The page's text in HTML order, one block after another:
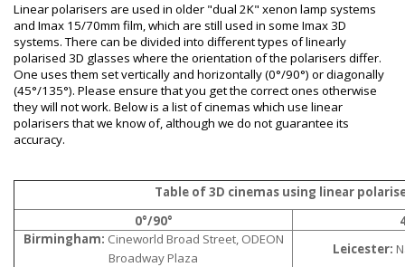
Linear polarisers are used in older "dual 2K" xenon lamp systems
and Imax 15/70mm film, which are still used in some Imax 3D
systems. There can be divided into different types of linearly
polarised 3D glasses where the orientation of the polarisers differ.
One uses them set vertically and horizontally (0°/90°) or diagonally
(45°/135°). Please ensure that you get the correct ones otherwise
they will not work. Below is a list of cinemas which use linear
polarisers that we know of, although we do not guarantee its
accuracy.
Table of 3D cinemas using linear
0°/90°
Birmingham: Cineworld Broad Street, ODEON
Broadway Plaza
Leicester: